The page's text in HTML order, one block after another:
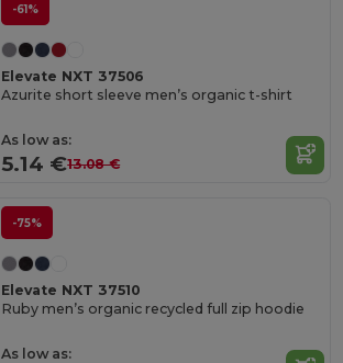
-61%
Elevate NXT 37506
Azurite short sleeve men’s organic t-shirt
As low as:
5.14 €13.08 €
-75%
Elevate NXT 37510
Ruby men’s organic recycled full zip hoodie
As low as: